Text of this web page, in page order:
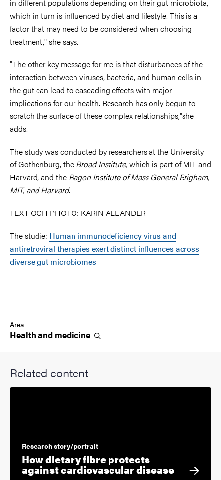
in different populations depending on their gut microbiota,
which in turn is influenced by diet and lifestyle. This is a
factor that may need to be considered when choosing
treatment," she says.
"The other key message for me is that disturbances of the
interaction between viruses, bacteria, and human cells in
the gut can lead to cascading effects with major
implications for our health. Research has only begun to
scratch the surface of these complex relationships,"she
adds.
The study was conducted by researchers at the University
of Gothenburg, the Broad Institute,which is part of MIT and
Harvard, and the Ragon Institute of Mass General Brigham,
MIT, and Harvard.
TEXT OCH PHOTO: KARIN ALLANDER
The studie: Human immunodeficiency virus and
antiretroviral therapies exert distinct influences across
diverse gut microbiomes
Area
Health and medicine
Related content
Research story/portrait
How dietary fibre protects
against cardiovascular disease